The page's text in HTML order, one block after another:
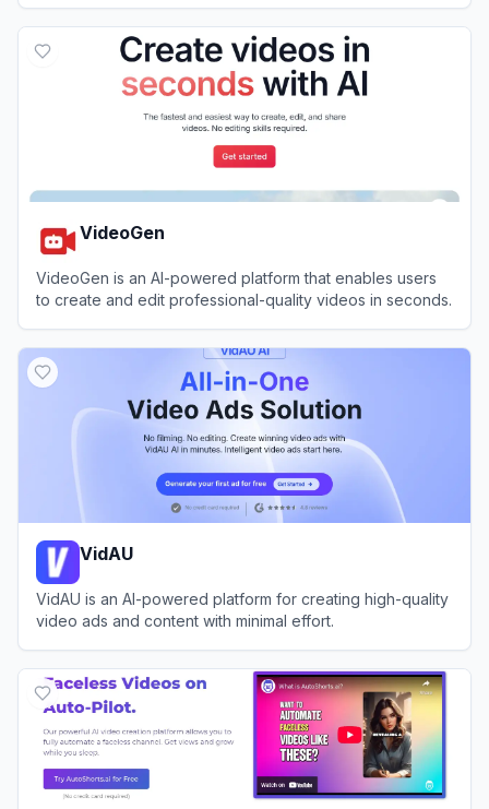
VideoGen
VideoGen is an AI-powered platform that enables users
to create and edit professional-quality videos in seconds.
VidAU
VidAU is an AI-powered platform for creating high-quality
video ads and content with minimal effort.